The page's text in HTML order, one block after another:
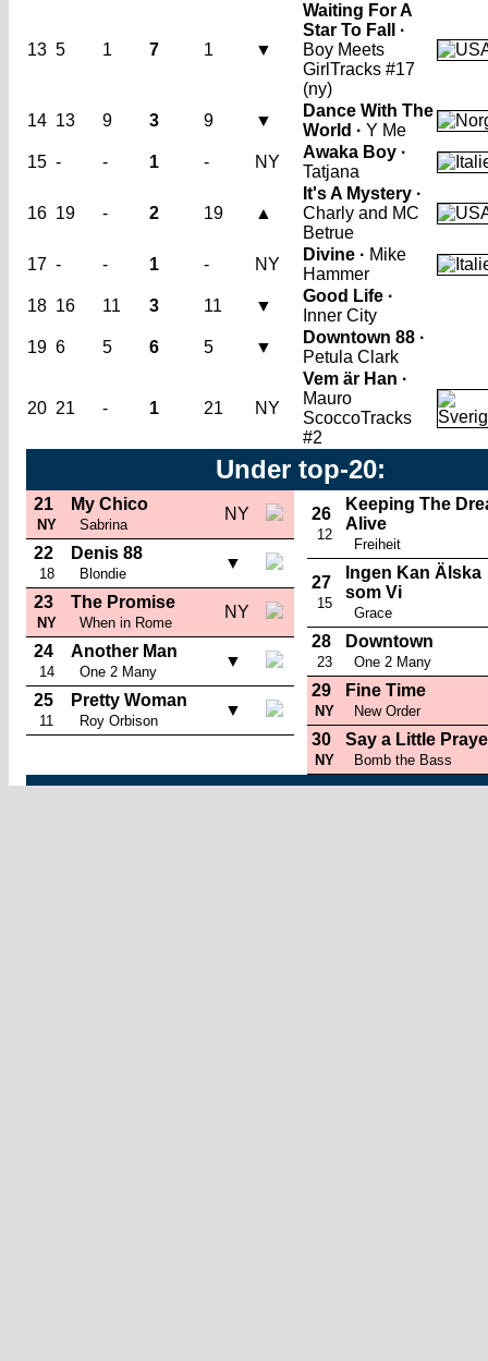
13 5 1 7 1 ▼
Waiting For A
Star To Fall ·
Boy Meets
Girl Tracks #17
(ny)
14 13 9 3 9 ▼
Dance With The
World · Y Me
15 - - 1 - NY
Awaka Boy ·
Tatjana
16 19 - 2 19 ▲
It's A Mystery ·
Charly and MC
Betrue
17 - - 1 - NY
Divine · Mike
Hammer
18 16 11 3 11 ▼
Good Life ·
Inner City
19 6 5 6 5 ▼
Downtown 88 ·
Petula Clark
20 21 - 1 21 NY
Vem är Han ·
Mauro
ScoccoTracks
#2
Under top-20:
21
NY
My Chico
Sabrina
NY
22
18
Denis 88
Blondie
▼
23
NY
The Promise
When in Rome
NY
24
14
Another Man
One 2 Many
▼
25
11
Pretty Woman
Roy Orbison
▼
26
12
Keeping The
Alive
Freiheit
27
15
Ingen Kan Älska
som Vi
Grace
28
23
Downtown
One 2 Many
29
NY
Fine Time
New Order
30
NY
Say a Little
Bomb the Bass